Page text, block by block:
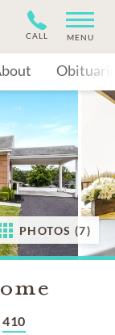
CALL MENU
PHOTOS (7)
410